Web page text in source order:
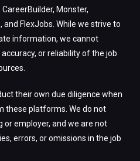
CareerBuilder, Monster,
and FlexJobs. While we strive to
information, we cannot
or reliability of the job
their own due diligence when
these platforms. We do not
or employer, and we are not
errors, or omissions in the job